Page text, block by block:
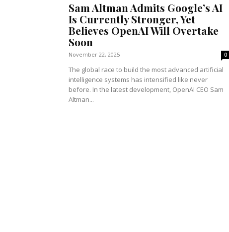
Sam Altman Admits Google’s AI
Is Currently Stronger, Yet
Believes OpenAI Will Overtake
Soon
November 22, 2025 0
The global race to build the most advanced artificial
intelligence systems has intensified like never
before. In the latest development, OpenAI CEO Sam
Altman...